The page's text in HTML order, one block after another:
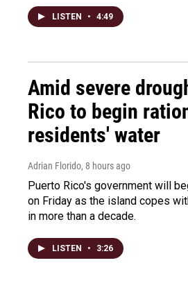
LISTEN • 4:49
Amid severe
Rico to begin
residents' water
Adrian Florido, 8 hours ago
Puerto Rico's government will
on Friday as the island copes
in more than a decade.
LISTEN • 3:26